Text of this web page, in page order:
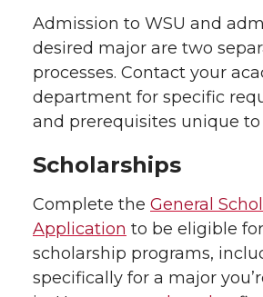
Admission to WSU and
desired major are two
processes. Contact your
department for specific
and prerequisites unique
Scholarships
Complete the General
Application to be eligible
scholarship programs,
specifically for a major